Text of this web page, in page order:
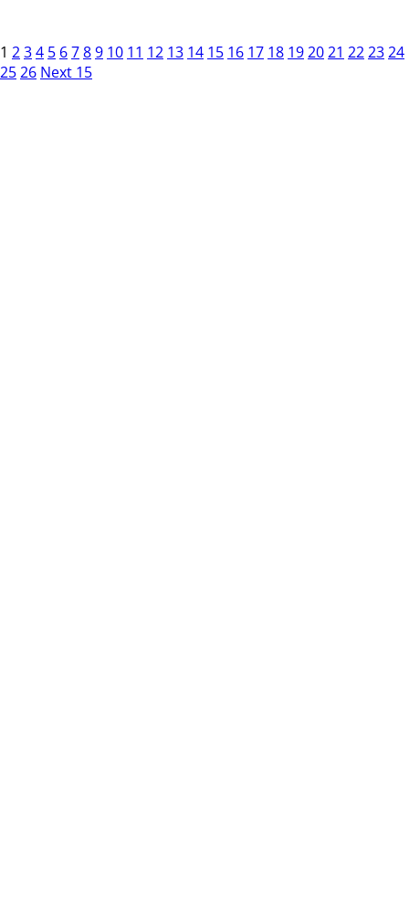
1 234 5 6789 10 11 12 13 14 15 16 17 18 192021 222324
2526 Next 15